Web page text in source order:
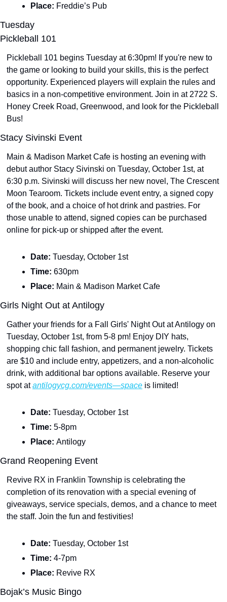
Place: Freddie’s Pub
Tuesday
Pickleball 101
Pickleball 101 begins Tuesday at 6:30pm! If you're new to
the game or looking to build your skills, this is the perfect
opportunity. Experienced players will explain the rules and
basics in a non-competitive environment. Join in at 2722 S.
Honey Creek Road, Greenwood, and look for the Pickleball
Bus!
Stacy Sivinski Event
Main & Madison Market Cafe is hosting an evening with
debut author Stacy Sivinski on Tuesday, October 1st, at
6:30 p.m. Sivinski will discuss her new novel, The Crescent
Moon Tearoom. Tickets include event entry, a signed copy
of the book, and a choice of hot drink and pastries. For
those unable to attend, signed copies can be purchased
online for pick-up or shipped after the event.
Date: Tuesday, October 1st
Time: 630pm
Place: Main & Madison Market Cafe
Girls Night Out at Antilogy
Gather your friends for a Fall Girls' Night Out at Antilogy on
Tuesday, October 1st, from 5-8 pm! Enjoy DIY hats,
shopping chic fall fashion, and permanent jewelry. Tickets
are $10 and include entry, appetizers, and a non-alcoholic
drink, with additional bar options available. Reserve your
spot at antilogycg.com/events—space is limited!
Date: Tuesday, October 1st
Time: 5-8pm
Place: Antilogy
Grand Reopening Event
Revive RX in Franklin Township is celebrating the
completion of its renovation with a special evening of
giveaways, service specials, demos, and a chance to meet
the staff. Join the fun and festivities!
Date: Tuesday, October 1st
Time: 4-7pm
Place: Revive RX
Bojak’s Music Bingo